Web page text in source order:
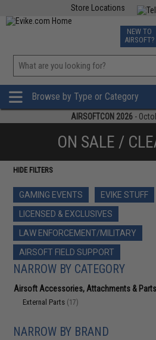
Store Locations
TCG
NEW TO
AIRSOFT?
Browse by Type or Category
AIRSOFTCON 2026 -
ON SALE /
HIDE FILTERS
GAMING EVENTS
EVIKE STUFF
LICENSED & EXCLUSIVES
LAW ENFORCEMENT/MILITARY
AIRSOFT FIELD SUPPORT
NARROW BY CATEGORY
Airsoft Accessories, Attachments & Parts
External Parts (17)
NARROW BY BRAND